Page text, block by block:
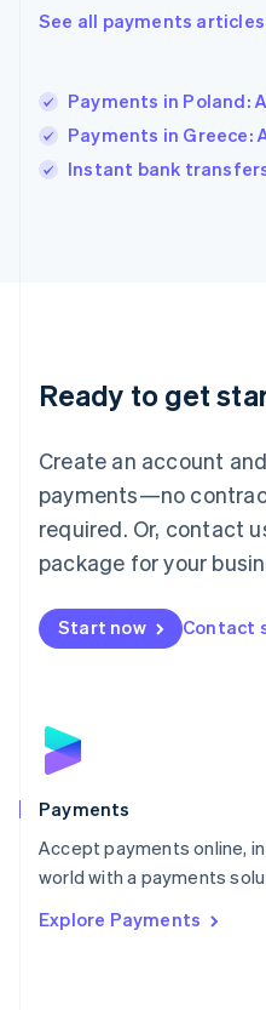
See all payments articles
Payments in Poland:
Payments in Greece:
Instant bank
Ready to get
Create an account
payments—no
required. Or, contact
package for your
Start now Contact
Payments
Accept payments online,
world with a payments
Explore Payments
India
English
Italy
Japan
Luxembourg
Français DeutschEnglish
简体中文English
English简体中文
Malta
English
Mexico
Netherlands
NederlandsEnglish
English
Poland
Portugal
PortuguêsEnglish
Romania
Singapore